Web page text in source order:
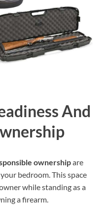
And
ownershipare
bedroom. This space
while standing as a
a firearm.